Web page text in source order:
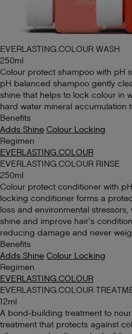
EVERLASTING.COLOUR WASH
250ml
Colour protect shampoo with pH
pH balanced shampoo gently
shine that helps to lock colour in
hard water mineral accumulation
Benefits
Adds Shine Colour Locking
Regimen
EVERLASTING.COLOUR
EVERLASTING.COLOUR RINSE
250ml
Colour protect conditioner with
locking conditioner forms a
loss and environmental
shine and improve hair’s
reducing damage and never
Benefits
Adds Shine Colour Locking
Regimen
EVERLASTING.COLOUR
EVERLASTING.COLOUR
12ml
A bond-building treatment to
treatment that protects against